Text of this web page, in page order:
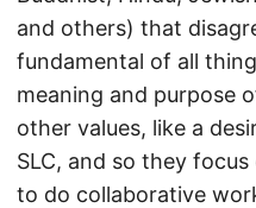
and others) that
fundamental of all
meaning and purpose
other values, like a
SLC, and so they
to do collaborative